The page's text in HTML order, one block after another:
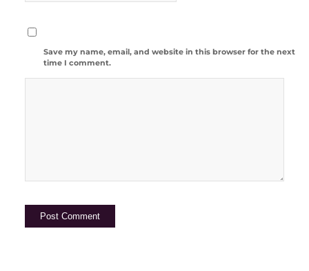
Save my name, email, and website in this browser for the next
time I comment.